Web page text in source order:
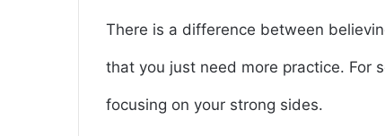
There is a difference between
that you just need more practice. For
focusing on your strong sides.